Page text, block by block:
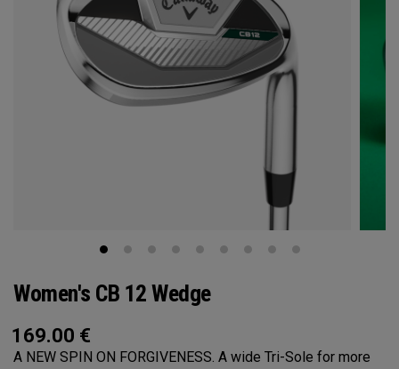
Women's CB 12 Wedge
169.00 €
A NEW SPIN ON FORGIVENESS. A wide Tri-Sole for more